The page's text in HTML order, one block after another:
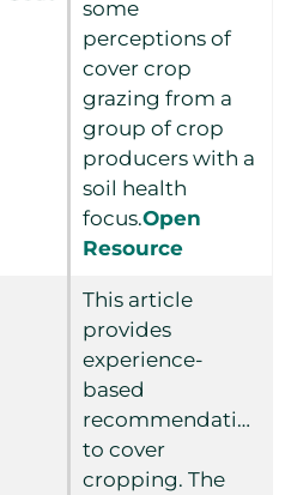
some
perceptions of
cover crop
grazing from a
group of crop
producers with a
soil health
focus.Open
Resource
This article
provides
experience-
based
recommendations
to cover
cropping. The